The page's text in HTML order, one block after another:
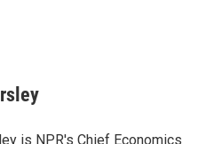
is NPR's Chief Economics